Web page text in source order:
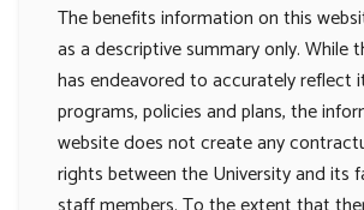
The benefits information on this
as a descriptive summary only. While
has endeavored to accurately reflect
programs, policies and plans, the
website does not create any
rights between the University and its